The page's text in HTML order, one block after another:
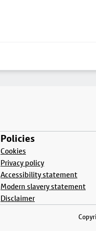
Policies
Cookies
Privacy policy
Accessibility statement
Modern slavery statement
Disclaimer